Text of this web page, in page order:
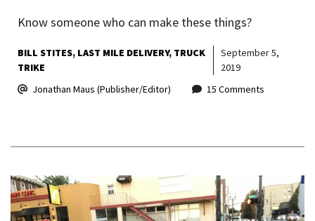
Know someone who can make these things?
BILL STITES LAST MILE DELIVERY TRUCK
TRIKE
September 5,
2019
Jonathan Maus (Publisher/Editor)
15 Comments